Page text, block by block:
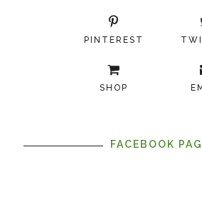
PINTEREST
SHOP
FACEBOOK